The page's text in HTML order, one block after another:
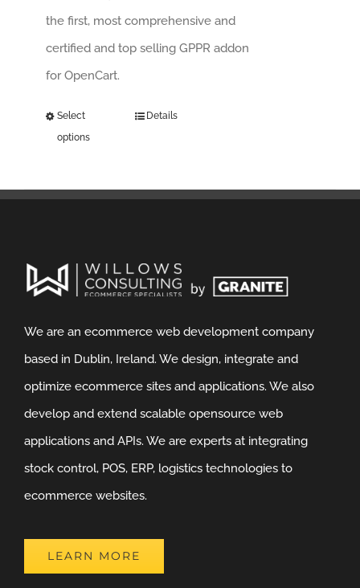
the first, most comprehensive and
certified and top selling GPPR addon
for OpenCart.
Select
options
Details
We are an ecommerce web development company
based in Dublin, Ireland. We design, integrate and
optimize ecommerce sites and applications. We also
develop and extend scalable opensource web
applications and APIs. We are experts at integrating
stock control, POS, ERP, logistics technologies to
ecommerce websites.
LEARN MORE